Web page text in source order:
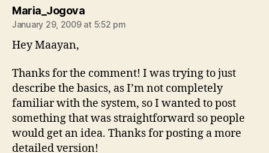
Maria_Jogovasays:
January 29, 2009 at 5:52 pm
Hey Maayan,
Thanks for the comment! I was trying to just
describe the basics, as I’m not completely
familiar with the system, so I wanted to post
something that was straightforward so people
would get an idea. Thanks for posting a more
detailed version!